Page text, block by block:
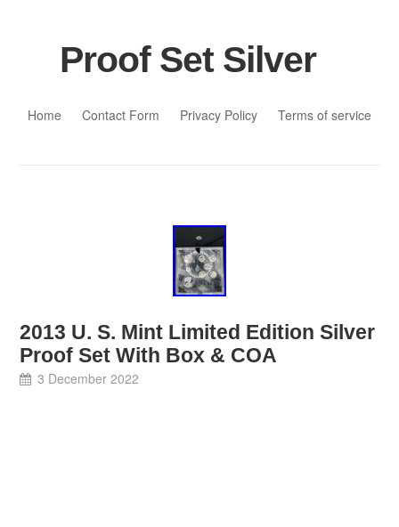
Proof Set Silver
Home
Contact Form Privacy Policy Terms of service
2013 U. S. Mint Limited Edition Silver
Proof Set With Box & COA
3 December 2022